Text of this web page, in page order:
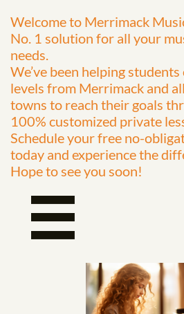
Welcome to Merrimack
No. 1 solution for all your
needs.
We’ve been helping
levels from Merrimack and
towns to reach their goals
100% customized private
Schedule your free no-
today and experience the
Hope to seeyou soon!
